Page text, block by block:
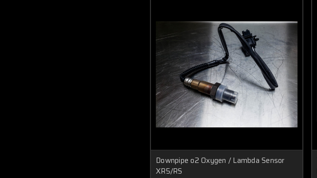
Downpipe o2 Oxygen / Lambda Sensor
XR5/RS